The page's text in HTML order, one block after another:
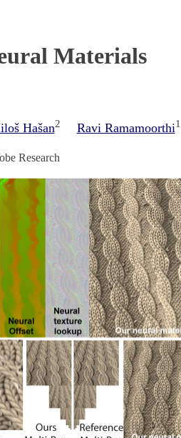
Materials
Hašan2 Ravi Ramamoorthi1
Research